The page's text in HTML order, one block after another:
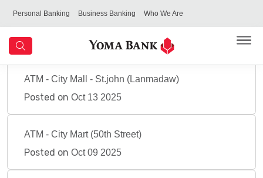
Personal Banking Business Banking Who We Are
ATM - City Mall - St.john (Lanmadaw)
Posted on Oct 13 2025
ATM - City Mart (50th Street)
Posted on Oct 09 2025